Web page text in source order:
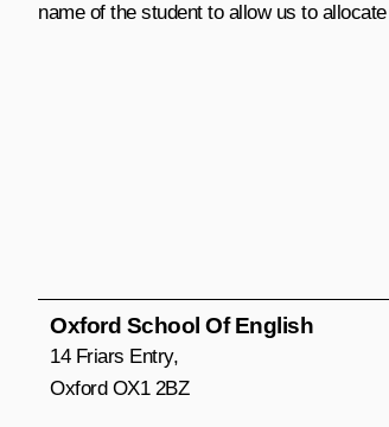
name of the student to allow us to
Oxford School Of English
14 Friars Entry,
Oxford OX1 2BZ